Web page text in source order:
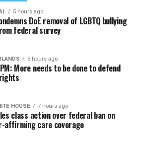
5 hours ago
DoE removal of LGBTQ bullying
federal survey
5 hours ago
More needs to be done to defend
HOUSE 7 hours ago
class action over federal ban on
affirming care coverage